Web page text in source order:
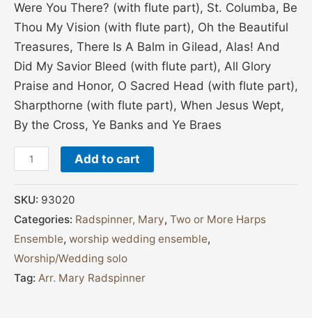
Were You There? (with flute part), St. Columba, Be
Thou My Vision (with flute part), Oh the Beautiful
Treasures, There Is A Balm in Gilead, Alas! And
Did My Savior Bleed (with flute part), All Glory
Praise and Honor, O Sacred Head (with flute part),
Sharpthorne (with flute part), When Jesus Wept,
By the Cross, Ye Banks and Ye Braes
Add to cart
SKU: 93020
Categories: Radspinner, Mary, Two or More Harps
Ensemble, worship wedding ensemble,
Worship/Wedding solo
Tag: Arr. Mary Radspinner